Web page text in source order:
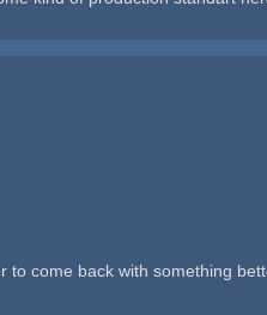
come back with something